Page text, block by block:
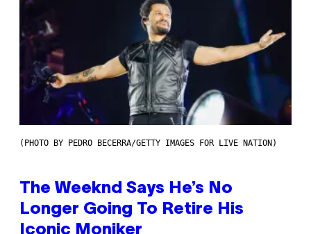
(PHOTO BY PEDRO BECERRA/GETTY IMAGES FOR LIVE NATION)
The Weeknd Says He’s No
Longer Going To Retire His
Iconic Moniker